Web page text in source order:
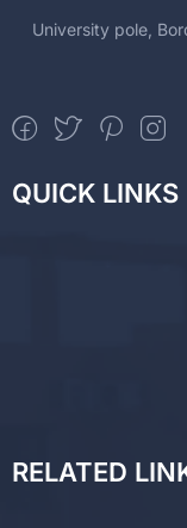
University pole,
QUICK LINKS
RELATED